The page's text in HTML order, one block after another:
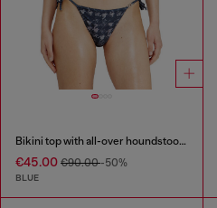
Bikini top with all-over houndstooth print
€45.00 €90.00-50%
BLUE